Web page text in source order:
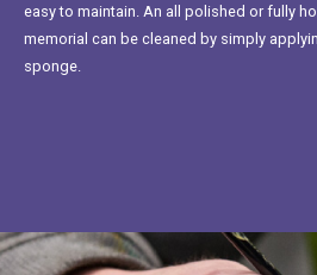
easy to maintain. An all polished or fully
memorial can be cleaned by simply
sponge.